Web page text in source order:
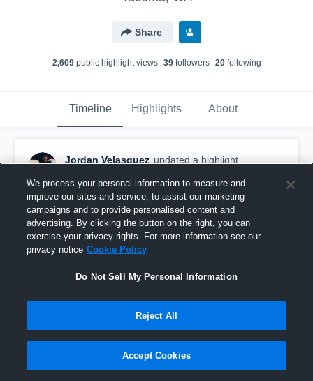
Share
2,609public highlight views 39followers 20following
Timeline Highlights About
Jordan Velasquez updated a highlight.
5-11 185 10.91 100m Dash
We process your personal information to measure and
improve our sites and service, to assist our marketing
campaigns and to provide personalised content and
advertising. By clicking the button on the right, you can
exercise your privacy rights. For more information see our
privacy notice Cookie Policy
Do Not Sell My Personal Information
Reject All
Accept Cookies